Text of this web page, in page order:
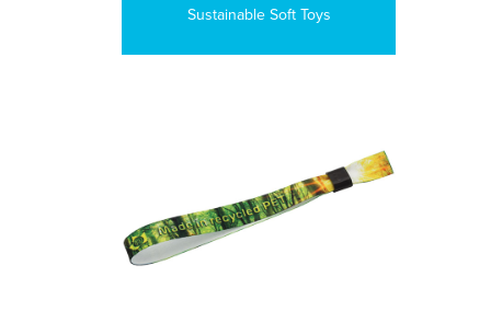
Sustainable Soft Toys